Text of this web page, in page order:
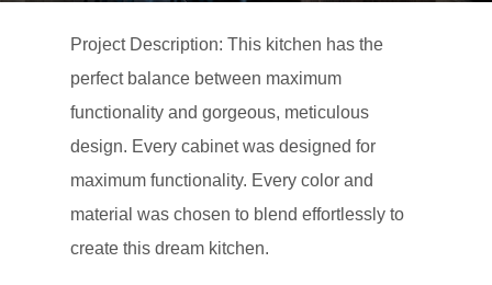
Project Description: This kitchen has the
perfect balance between maximum
functionality and gorgeous, meticulous
design. Every cabinet was designed for
maximum functionality. Every color and
material was chosen to blend effortlessly to
create this dream kitchen.